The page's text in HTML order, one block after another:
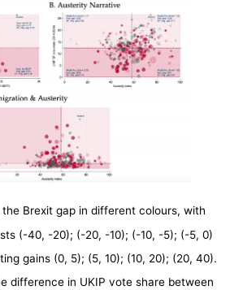
Brexit gap in different colours, with
(-40, -20); (-20, -10); (-10, -5); (-5, 0)
gains (0, 5); (5, 10); (10, 20); (20, 40).
difference in UKIP vote share between